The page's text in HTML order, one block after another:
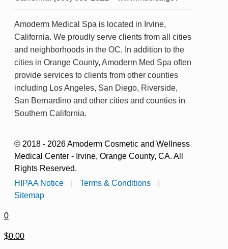
Amoderm Medical Spa is located in Irvine,
California. We proudly serve clients from all cities
and neighborhoods in the OC. In addition to the
cities in Orange County, Amoderm Med Spa often
provide services to clients from other counties
including Los Angeles, San Diego, Riverside,
San Bernardino and other cities and counties in
Southern California.
© 2018 - 2026 Amoderm Cosmetic and Wellness
Medical Center - Irvine, Orange County, CA. All
Rights Reserved.
HIPAA Notice
Terms & Conditions
Sitemap
0
$0.00